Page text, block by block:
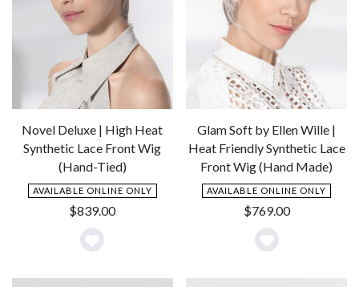
Novel Deluxe | High Heat
Synthetic Lace Front Wig
(Hand-Tied)
AVAILABLE ONLINE ONLY
$839.00
Add
to
Glam Soft by Ellen Wille |
Heat Friendly Synthetic Lace
Front Wig (Hand Made)
AVAILABLE ONLINE ONLY
$769.00
Add